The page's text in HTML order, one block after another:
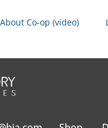
Co-op (video)